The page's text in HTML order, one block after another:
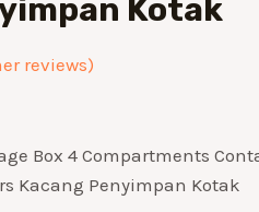
Kotak
reviews)
Box 4 Compartments
Kacang Penyimpan Kotak